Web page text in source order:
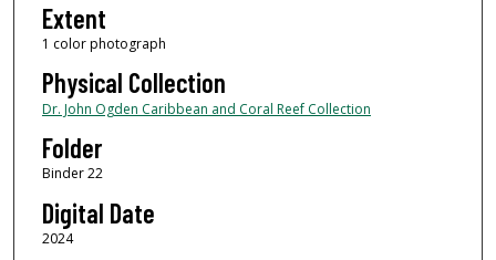
Extent
1 color photograph
Physical Collection
Dr. John Ogden Caribbean and Coral Reef Collection
Folder
Binder 22
Digital Date
2024